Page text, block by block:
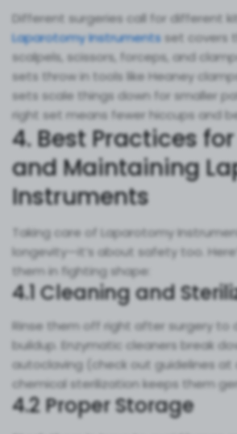
Different surgeries call for different
Laparotomy Instruments set covers
scalpels, scissors, forceps, and
sets throw in tools like Heaney
sets scale things down for smaller
right set means fewer hiccups and
4. Best Practices
and Maintaining
Instruments
Taking care of Laparotomy
longevity—it’s about safety too.
them in fighting shape:
4.1 Cleaning and
Rinse them off right after surgery to
buildup. Enzymatic cleaners break
autoclaving (check out guidelines at
chemical sterilization keeps them
4.2 Proper Storage